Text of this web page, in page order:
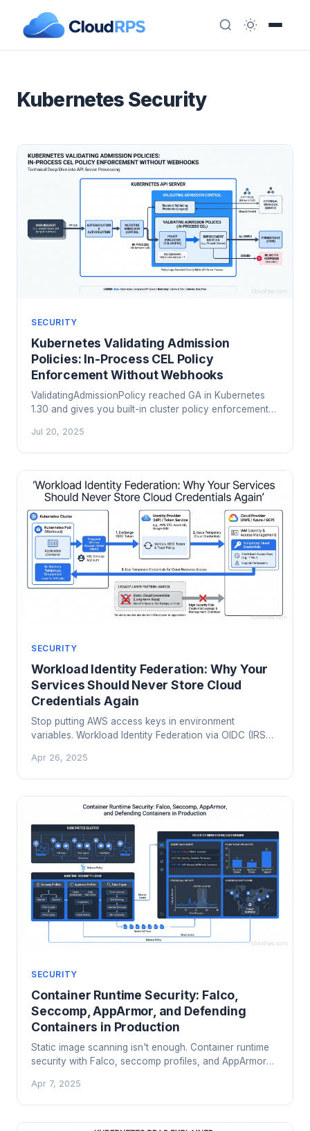
Kubernetes Security
SECURITY
Kubernetes Validating Admission
Policies: In-Process CEL Policy
Enforcement Without Webhooks
ValidatingAdmissionPolicy reached GA in Kubernetes
1.30 and gives you built-in cluster policy enforcement
webhooks, no OPA, no Kyverno needed for the
common cases. Here is how it works and when to use
Jul 20, 2025
SECURITY
Workload Identity Federation: Why Your
Services Should Never Store Cloud
Credentials Again
Stop putting AWS access keys in environment
variables. Workload Identity Federation via OIDC (IRSA
Identity) eliminates static credentials from your services
entirely. Here is how it works and how to migrate.
Apr 26, 2025
SECURITY
Container Runtime Security: Falco,
Seccomp, AppArmor, and Defending
Containers in Production
Static image scanning isn't enough. Container runtime
security with Falco, seccomp profiles, and AppArmor
to implement it.
Apr 7, 2025